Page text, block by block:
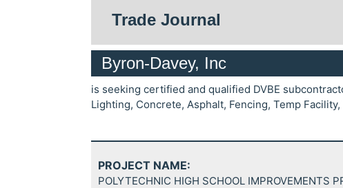
Trade Journal
Byron-Davey, Inc
is seeking certified and qualified DVBE
Lighting, Concrete, Asphalt, Fencing, Temp
PROJECT NAME:
POLYTECHNIC HIGH SCHOOL IMPROVEMENTS